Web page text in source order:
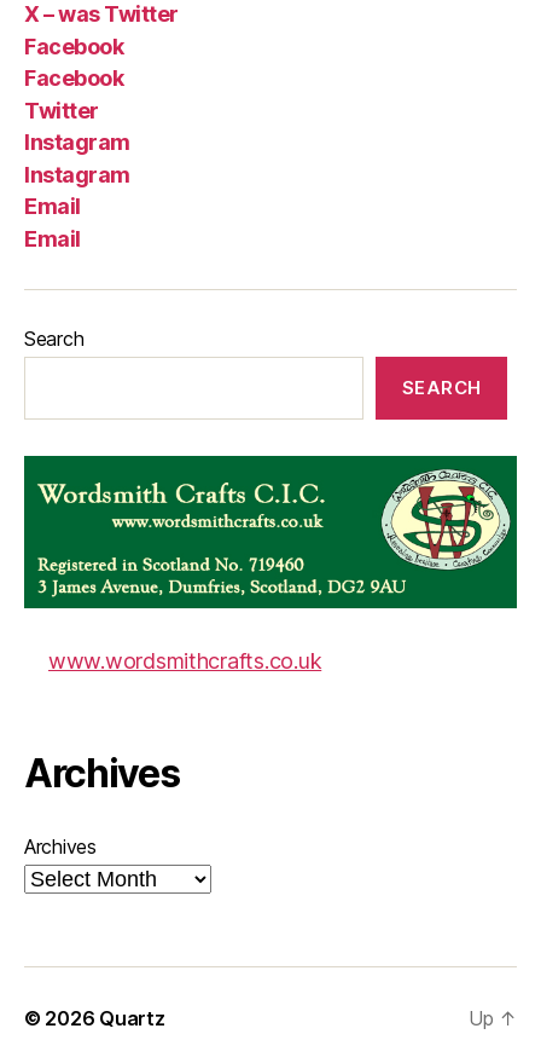
X – was Twitter
Facebook
Facebook
Twitter
Instagram
Instagram
Email
Email
Search
SEARCH
www.wordsmithcrafts.co.uk
Archives
Archives
© 2026 Quartz Up ↑